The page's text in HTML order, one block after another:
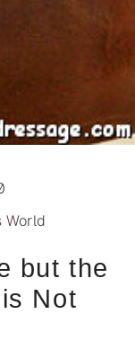
World
but the
Not